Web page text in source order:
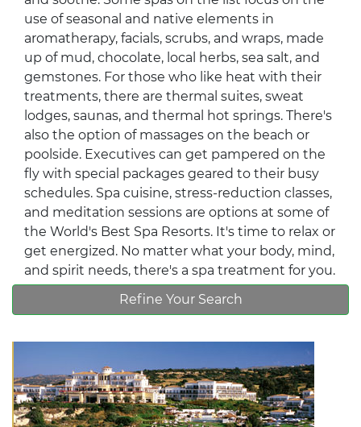
use of seasonal and native elements in
aromatherapy, facials, scrubs, and wraps, made
up of mud, chocolate, local herbs, sea salt, and
gemstones. For those who like heat with their
treatments, there are thermal suites, sweat
lodges, saunas, and thermal hot springs. There's
also the option of massages on the beach or
poolside. Executives can get pampered on the
fly with special packages geared to their busy
schedules. Spa cuisine, stress-reduction classes,
and meditation sessions are options at some of
the World's Best Spa Resorts. It's time to relax or
get energized. No matter what your body, mind,
and spirit needs, there's a spa treatment for you.
Refine Your Search